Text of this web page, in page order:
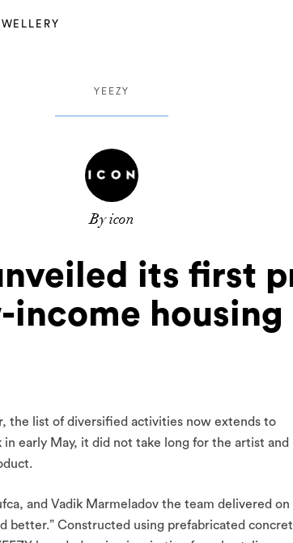
YEEZY
By icon
its first
income housing
the list of diversified activities now extends to
early May, it did not take long for the artist and
and Vadik Marmeladov the team delivered on
better.” Constructed using prefabricated